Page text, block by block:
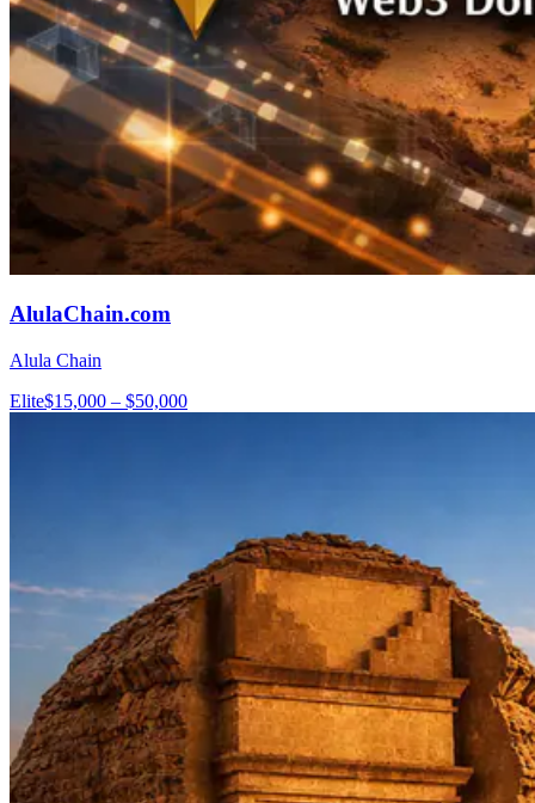
AlulaChain.com
Alula Chain
Elite$15,000 – $50,000